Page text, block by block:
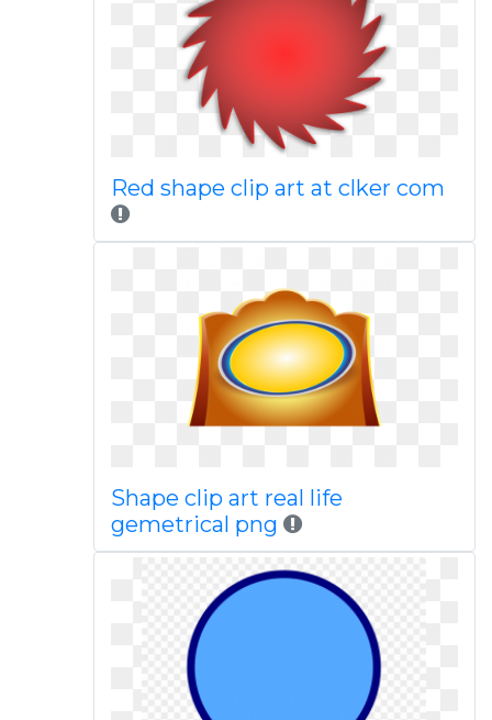
Red shape clip art at clker com
Shape clip art real life
gemetrical png